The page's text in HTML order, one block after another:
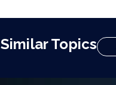
Similar Topics